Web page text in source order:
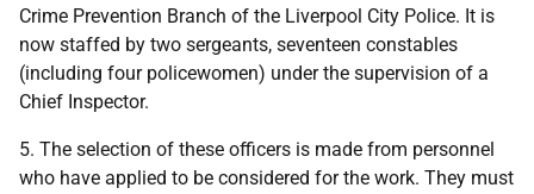
Crime Prevention Branch of the Liverpool City Police. It is
now staffed by two sergeants, seventeen constables
(including four policewomen) under the supervision of a
Chief Inspector.
5. The selection of these officers is made from personnel
who have applied to be considered for the work. They must